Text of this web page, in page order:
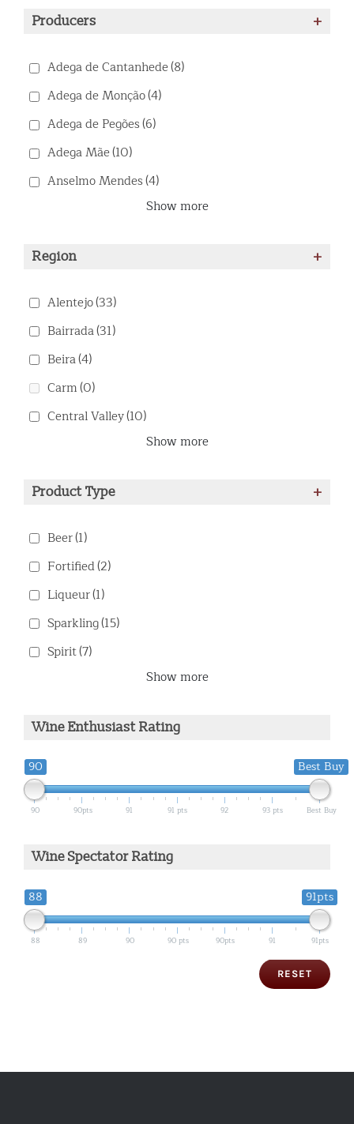
Producers +
Adega de Cantanhede(8)
Adega de Monção(4)
Adega de Pegões(6)
Adega Mãe(10)
Anselmo Mendes(4)
Show more
Region +
Alentejo(33)
Bairrada(31)
Beira(4)
Carm(0)
Central Valley(10)
Show more
Product Type +
Beer(1)
Fortified(2)
Liqueur(1)
Sparkling(15)
Spirit(7)
Show more
Wine Enthusiast Rating
90 Best Buy
90 90pts 91 91 pts 92 93 pts Best Buy
Wine Spectator Rating
88 91pts
88 89 90 90 pts 90pts 91 91pts
RESET